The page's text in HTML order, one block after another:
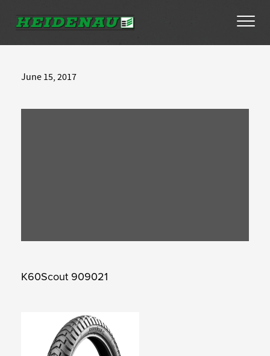
June 15, 2017
K60Scout 909021